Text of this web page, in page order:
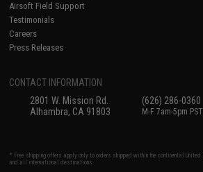
Airsoft Field Support
Testimonials
Careers
Press Releases
CONTACT INFORMATION
2801 W. Mission Rd.
Alhambra, CA 91803
(626) 286-0360
M-F 7am-5pm PST
* Free shipping offers apply only to orders shipped within the continental
and all international destinations.